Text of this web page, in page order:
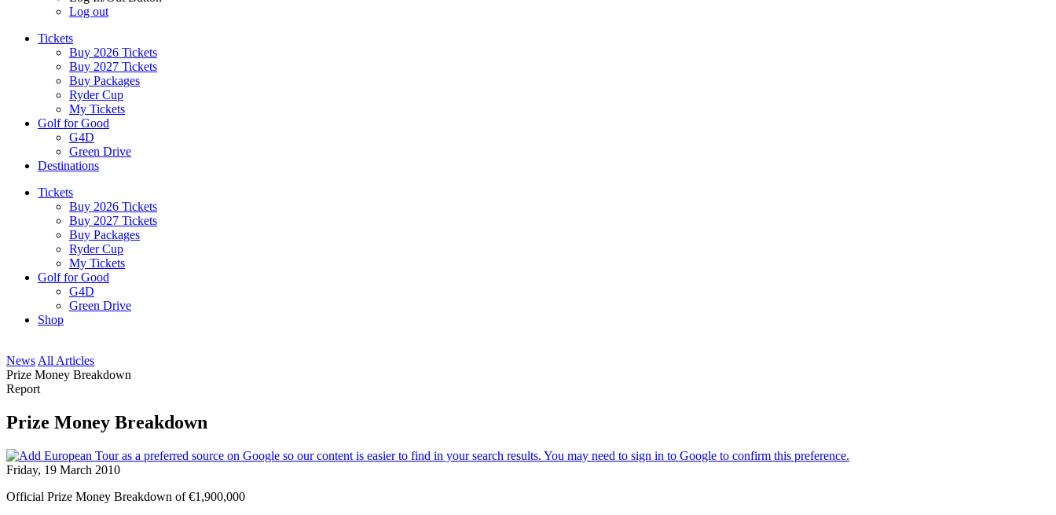
Log out
Tickets
Buy 2026 Tickets
Buy 2027 Tickets
Buy Packages
Ryder Cup
My Tickets
Golf for Good
G4D
Green Drive
Destinations
Tickets
Buy 2026 Tickets
Buy 2027 Tickets
Buy Packages
Ryder Cup
My Tickets
Golf for Good
G4D
Green Drive
Shop
News All Articles
Prize Money Breakdown
Report
Prize Money Breakdown
Friday, 19 March 2010
Official Prize Money Breakdown of €1,900,000